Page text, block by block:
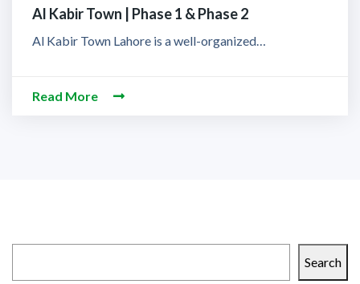
Al Kabir Town | Phase 1 & Phase 2
Al Kabir Town Lahore is a well-organized…
Read More
Search